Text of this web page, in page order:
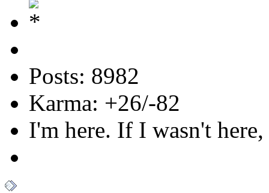
Posts: 8982
Karma: +26/-82
I'm here. If I wasn't